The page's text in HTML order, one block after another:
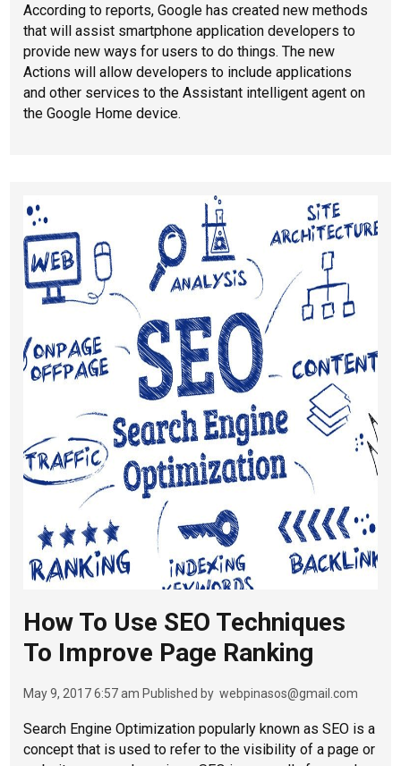
According to reports, Google has created new methods
that will assist smartphone application developers to
provide new ways for users to do things. The new
Actions will allow developers to include applications
and other services to the Assistant intelligent agent on
the Google Home device.
How To Use SEO Techniques
To Improve Page Ranking
May 9, 2017 6:57 am Published by webpinasos@gmail.com
Search Engine Optimization popularly known as SEO is a
concept that is used to refer to the visibility of a page or